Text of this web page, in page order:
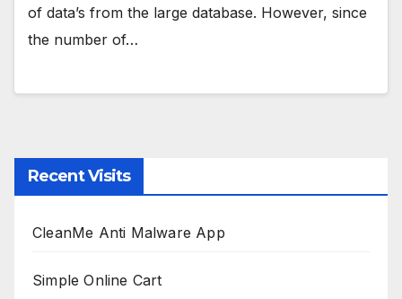
of data’s from the large database. However, since
the number of…
Recent Visits
CleanMe Anti Malware App
Simple Online Cart